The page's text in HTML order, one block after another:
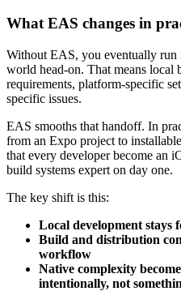
What EAS changes in
Without EAS, you eventually
world head-on. That means local
requirements, platform-specific
specific issues.
EAS smooths that handoff. In
from an Expo project to
that every developer become an
build systems expert on day one.
The key shift is this:
Local development stays
Build and distribution
workflow
Native complexity
intentionally, not